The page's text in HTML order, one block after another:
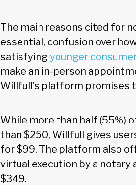
The main reasons cited for
essential, confusion over
satisfying younger
make an in-person
Willfull’s platform promises
While more than half (55%)
than $250, Willfull gives
for $99. The platform also
virtual execution by a
$349.